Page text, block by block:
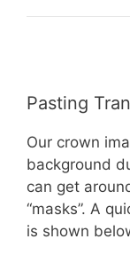
Pasting
Our crown
background
can get
“masks”. A
is shown